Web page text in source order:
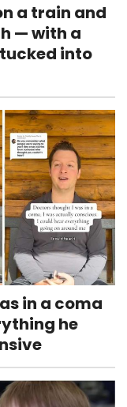
a train and
— with a
into
in a coma
he